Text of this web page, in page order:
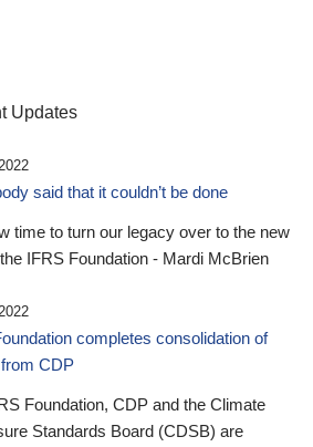
Updates
said that it couldn’t be done
time to turn our legacy over to the new
IFRS Foundation - Mardi McBrien
completes consolidation of
CDP
Foundation, CDP and the Climate
Standards Board (CDSB) are